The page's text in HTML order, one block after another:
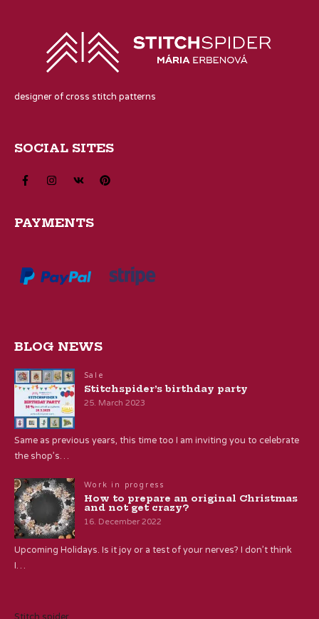
designer of cross stitch patterns
SOCIAL SITES
PAYMENTS
BLOG NEWS
Sale
Stitchspider’s birthday party
25. March 2023
Same as previous years, this time too I am inviting you to celebrate
the shop’s…
Work in progress
How to prepare an original Christmas
and not get crazy?
16. December 2022
Upcoming Holidays. Is it joy or a test of your nerves? I don’t think
I…